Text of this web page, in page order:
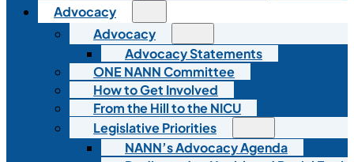
Advocacy
Advocacy
Advocacy Statements
ONE NANN Committee
How to Get Involved
From the Hill to the NICU
Legislative Priorities
NANN’s Advocacy Agenda